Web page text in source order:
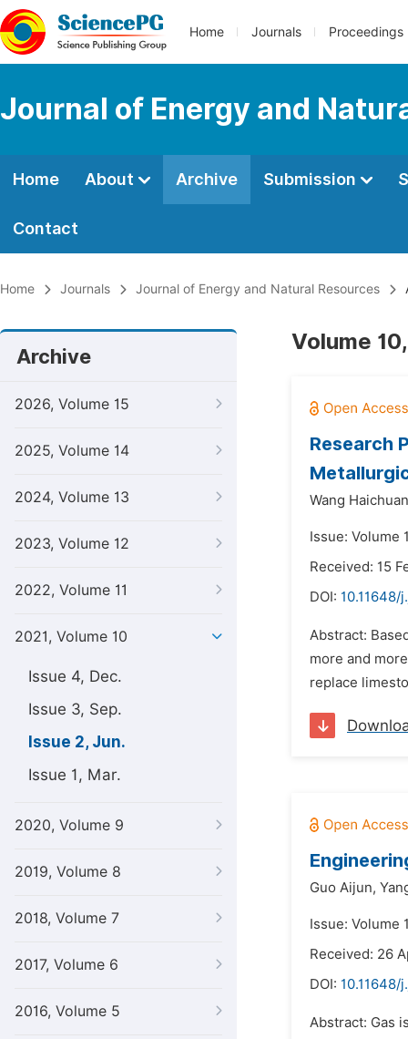
Home Journals Proceedings
Journal of Energy and
Home About Archive Submission
Contact
Home Journals Journal of Energy and Natural Resources
Archive
2026, Volume 15
2025, Volume 14
2024, Volume 13
2023, Volume 12
2022, Volume 11
2021, Volume 10
Issue 4, Dec.
Issue 3, Sep.
Issue 2, Jun.
Issue 1, Mar.
2020, Volume 9
2019, Volume 8
2018, Volume 7
2017, Volume 6
2016, Volume 5
Volume
Research
Wang
Issue: Volume
Received: 15
DOI: 10.11648/
Abstract:
more and
replace
Guo Aijun,
Issue: Volume
Received: 26
DOI: 10.11648/
Abstract: Gas